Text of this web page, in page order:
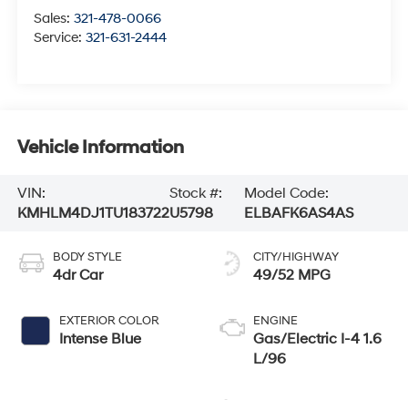
Sales:321-478-0066
Service:321-631-2444
Vehicle Information
VIN:
KMHLM4DJ1TU183722
Stock #:
U5798
Model Code:
ELBAFK6AS4AS
BODY STYLE
4dr Car
EXTERIOR COLOR
Intense Blue
CITY/HIGHWAY
49/52 MPG
ENGINE
Gas/Electric I-4 1.6
L/96